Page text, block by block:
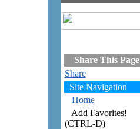
Share This Page
Share
Site Navigation
Home
Add Favorites!
(CTRL-D)